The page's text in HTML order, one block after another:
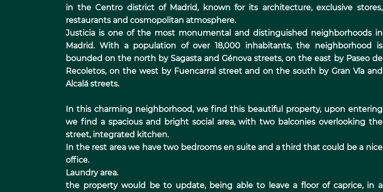
in the Centro district of Madrid, known for its architecture, exclusive stores,
restaurants and cosmopolitan atmosphere.
Justicia is one of the most monumental and distinguished neighborhoods in
Madrid. With a population of over 18,000 inhabitants, the neighborhood is
bounded on the north by Sagasta and Génova streets, on the east by Paseo de
Recoletos, on the west by Fuencarral street and on the south by Gran Vía and
Alcalá streets.
In this charming neighborhood, we find this beautiful property, upon entering
we find a spacious and bright social area, with two balconies overlooking the
street, integrated kitchen.
In the rest area we have two bedrooms en suite and a third that could be a nice
office.
Laundry area.
the property would be to update, being able to leave a floor of caprice, in a